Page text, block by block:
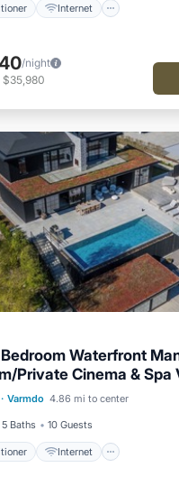
Internet
/night
$35,980
Waterfront
Private Cinema & Spa
· Varmdo 4.86 mi to center
5 Baths 10 Guests
Internet
Air Conditioner
Internet
Pet Friendly
Child Friendly